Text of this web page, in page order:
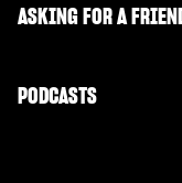
ASKING FOR A
PODCASTS